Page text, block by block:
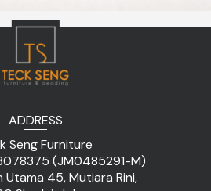
ADDRESS
Seng Furniture
(JM0485291-M)
Utama 45, Mutiara Rini,